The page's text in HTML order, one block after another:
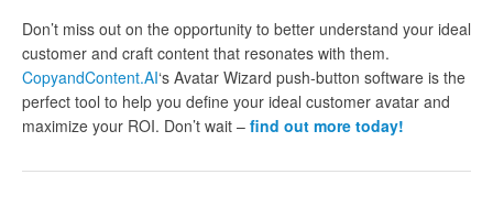
Don’t miss out on the opportunity to better understand your ideal
customer and craft content that resonates with them.
CopyandContent.AI‘s Avatar Wizard push-button software is the
perfect tool to help you define your ideal customer avatar and
maximize your ROI. Don’t wait – find out more today!